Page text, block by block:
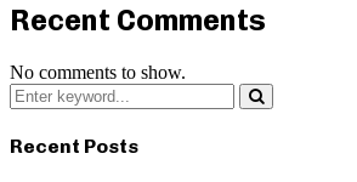
Recent Comments
No comments to show.
Search
for:
Search
Recent Posts